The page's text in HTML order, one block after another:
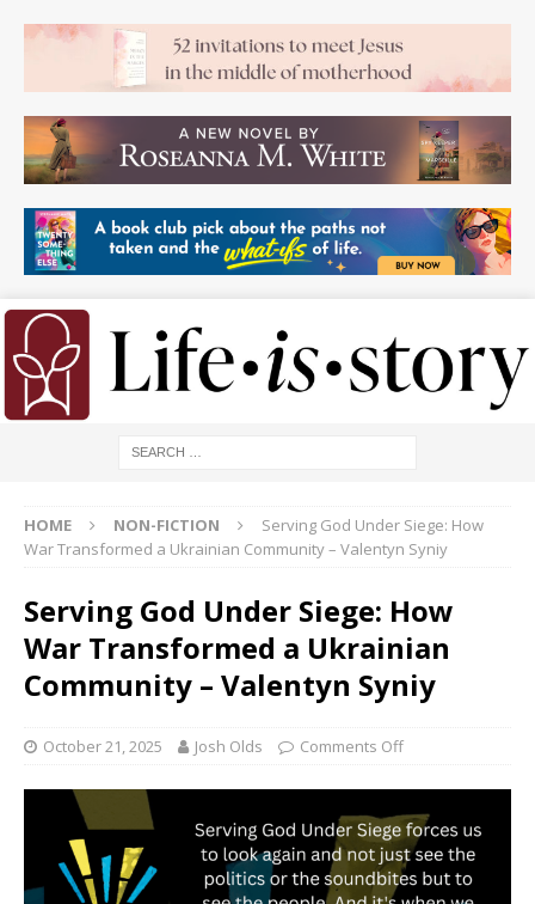
HOME NON-FICTION
Serving God Under Siege: How
War Transformed a Ukrainian Community – Valentyn Syniy
Serving God Under Siege: How
War Transformed a Ukrainian
Community – Valentyn Syniy
October 21, 2025 Josh Olds Comments Off